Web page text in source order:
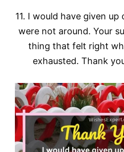
11. I would have given
were not around. Your
thing that felt right
exhausted. Thank